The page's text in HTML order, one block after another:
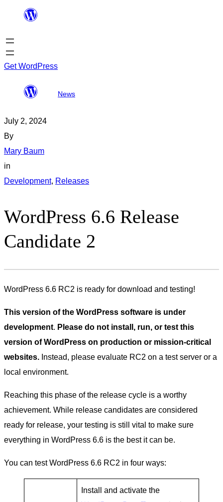
content
Get WordPress
News
July 2, 2024
By
Mary Baum
in
Development, Releases
WordPress 6.6 Release
Candidate 2
WordPress 6.6 RC2 is ready for download and testing!
This version of the WordPress software is under
development. Please do not install, run, or test this
version of WordPress on production or mission-critical
websites. Instead, please evaluate RC2 on a test server or a
local environment.
Reaching this phase of the release cycle is a worthy
achievement. While release candidates are considered
ready for release, your testing is still vital to make sure
everything in WordPress 6.6 is the best it can be.
You can test WordPress 6.6 RC2 in four ways:
Install and activate the